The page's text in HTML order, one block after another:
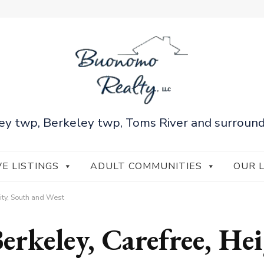
twp, Berkeley twp, Toms River and
LISTINGS ADULT COMMUNITIES OUR
South and West
Carefree,